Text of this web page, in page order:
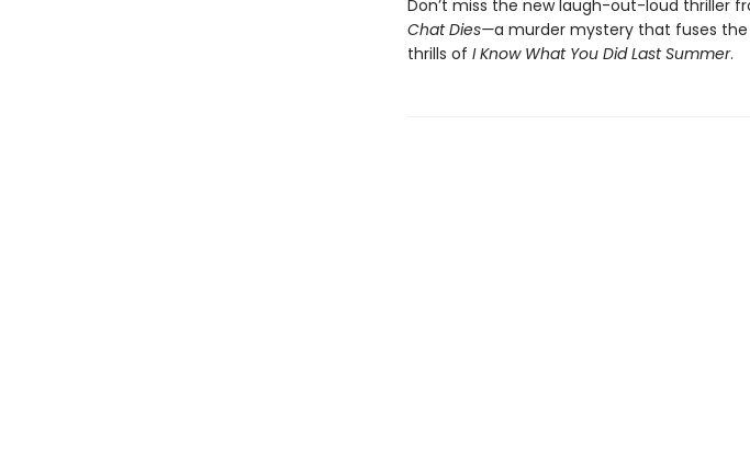
Don’t miss the new laugh-out-loud thriller
Chat Dies—a murder mystery that fuses
thrills of I Know What You Did Last Summer.